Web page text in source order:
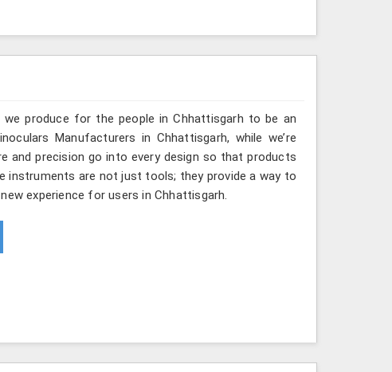
produce for the people in Chhattisgarh to be an
Manufacturers in Chhattisgarh, while we’re
and precision go into every design so that products
instruments are not just tools; they provide a way to
experience for users in Chhattisgarh.